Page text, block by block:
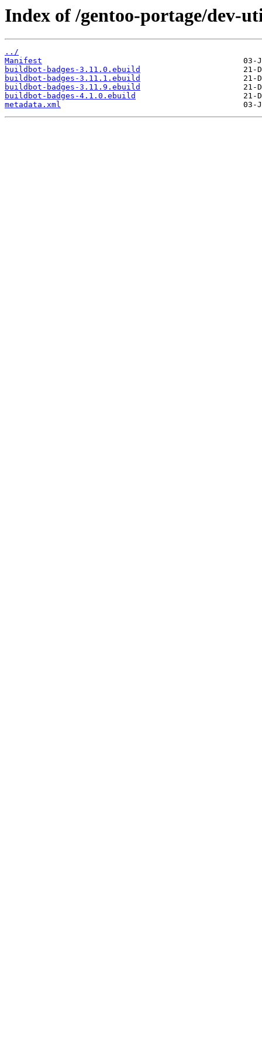
Index of /gentoo-portage/dev-
../
Manifest
buildbot-badges-3.11.0.ebuild
buildbot-badges-3.11.1.ebuild
buildbot-badges-3.11.9.ebuild
buildbot-badges-4.1.0.ebuild
metadata.xml